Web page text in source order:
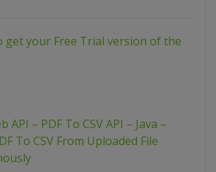
get your Free Trial version of the
API – PDF To CSV API – Java –
To CSV From Uploaded File